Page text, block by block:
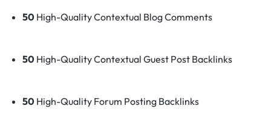
50High-Quality Contextual Blog Comments
50High-Quality Contextual Guest Post Backlinks
50High-Quality Forum Posting Backlinks